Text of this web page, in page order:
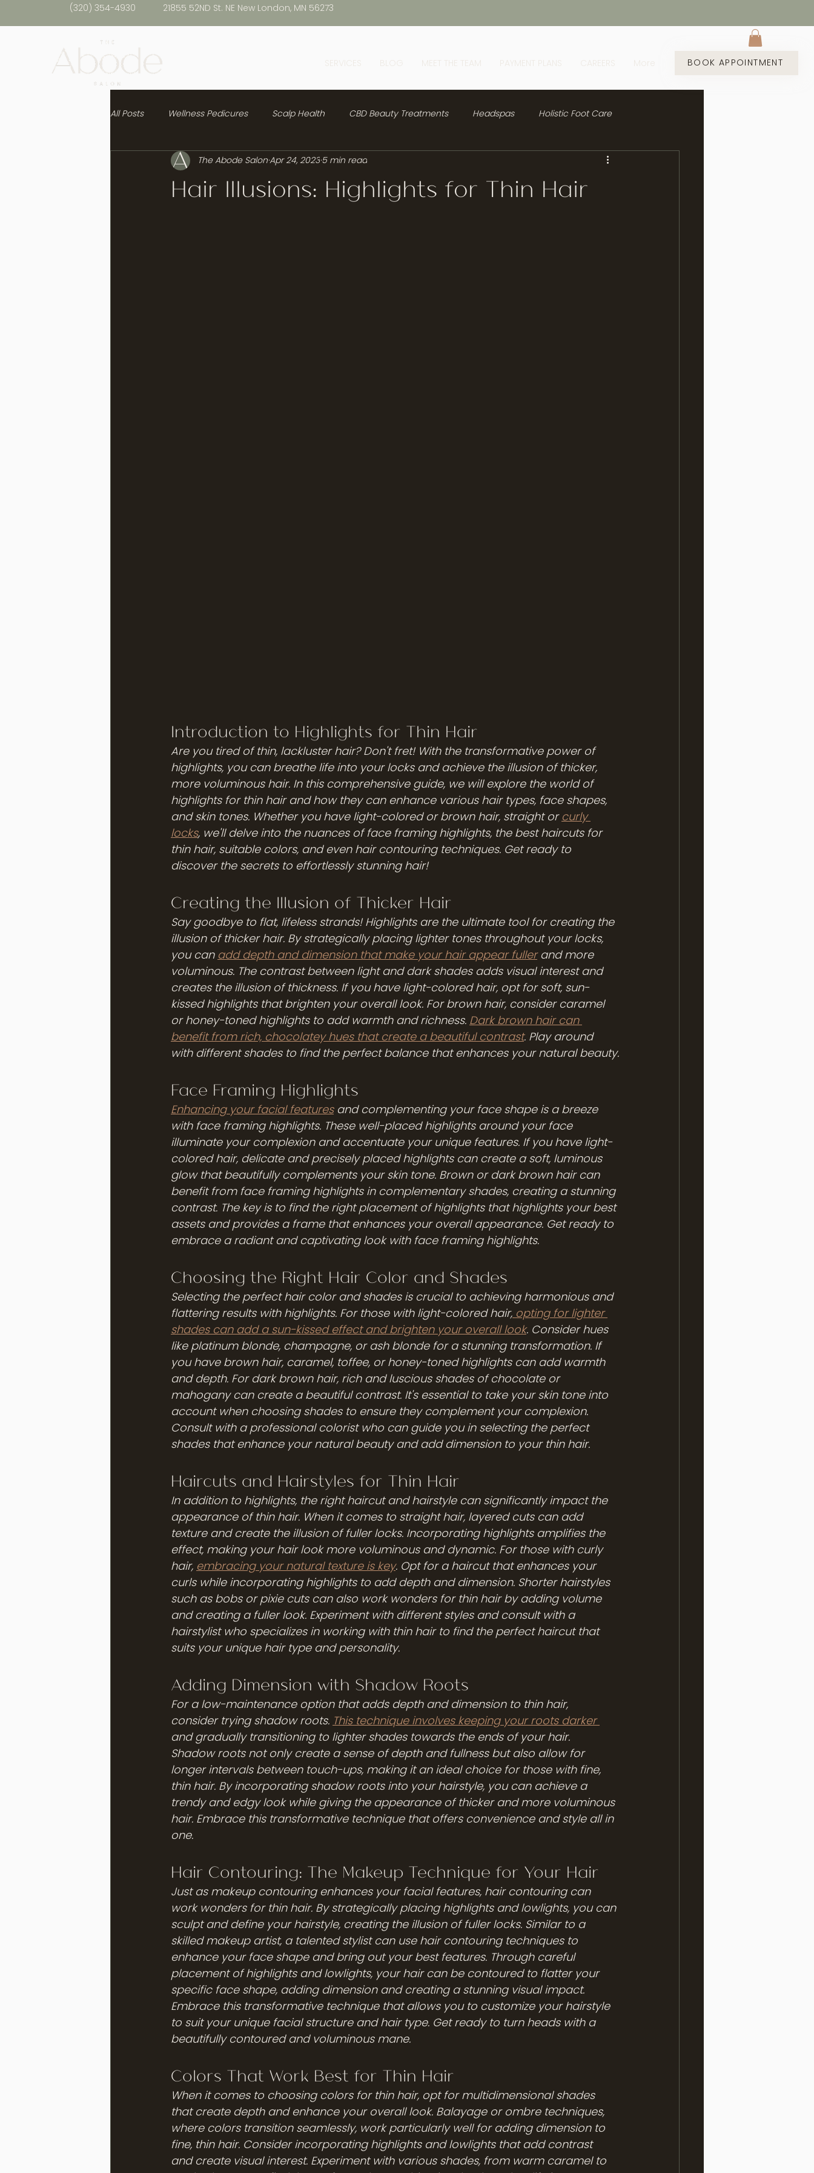
(320) 354-4930 21855 52ND St. NE New London, MN 56273
BOOK APPOINTMENT
All Posts Wellness Pedicures Scalp Health CBD Beauty Treatments Headspas Holistic Foot Care
Healthy Hair
Hair Illusions: Highlights for Thin Hair
The Abode SalonApr 24, 2023 5 min read
Introduction to Highlights for Thin Hair
Are you tired of thin, lackluster hair? Don't fret! With the transformative power of
highlights, you can breathe life into your locks and achieve the illusion of thicker,
more voluminous hair. In this comprehensive guide, we will explore the world of
highlights for thin hair and how they can enhance various hair types, face shapes,
and skin tones. Whether you have light-colored or brown hair, straight or curly
locks, we'll delve into the nuances of face framing highlights, the best haircuts for
thin hair, suitable colors, and even hair contouring techniques. Get ready to
discover the secrets to effortlessly stunning hair!
Creating the Illusion of Thicker Hair
Say goodbye to flat, lifeless strands! Highlights are the ultimate tool for creating the
illusion of thicker hair. By strategically placing lighter tones throughout your locks,
you can add depth and dimension that make your hair appear fuller and more
voluminous. The contrast between light and dark shades adds visual interest and
creates the illusion of thickness. If you have light-colored hair, opt for soft, sun-
kissed highlights that brighten your overall look. For brown hair, consider caramel
or honey-toned highlights to add warmth and richness. Dark brown hair can
benefit from rich, chocolatey hues that create a beautiful contrast. Play around
with different shades to find the perfect balance that enhances your natural beauty.
Face Framing Highlights
Enhancing your facial features and complementing your face shape is a breeze
with face framing highlights. These well-placed highlights around your face
illuminate your complexion and accentuate your unique features. If you have light-
colored hair, delicate and precisely placed highlights can create a soft, luminous
glow that beautifully complements your skin tone. Brown or dark brown hair can
benefit from face framing highlights in complementary shades, creating a stunning
contrast. The key is to find the right placement of highlights that highlights your best
assets and provides a frame that enhances your overall appearance. Get ready to
embrace a radiant and captivating look with face framing highlights.
Choosing the Right Hair Color and Shades
Selecting the perfect hair color and shades is crucial to achieving harmonious and
flattering results with highlights. For those with light-colored hair, opting for lighter
shades can add a sun-kissed effect and brighten your overall look. Consider hues
like platinum blonde, champagne, or ash blonde for a stunning transformation. If
you have brown hair, caramel, toffee, or honey-toned highlights can add warmth
and depth. For dark brown hair, rich and luscious shades of chocolate or
mahogany can create a beautiful contrast. It's essential to take your skin tone into
account when choosing shades to ensure they complement your complexion.
Consult with a professional colorist who can guide you in selecting the perfect
shades that enhance your natural beauty and add dimension to your thin hair.
Haircuts and Hairstyles for Thin Hair
In addition to highlights, the right haircut and hairstyle can significantly impact the
appearance of thin hair. When it comes to straight hair, layered cuts can add
texture and create the illusion of fuller locks. Incorporating highlights amplifies the
effect, making your hair look more voluminous and dynamic. For those with curly
hair, embracing your natural texture is key. Opt for a haircut that enhances your
curls while incorporating highlights to add depth and dimension. Shorter hairstyles
such as bobs or pixie cuts can also work wonders for thin hair by adding volume
and creating a fuller look. Experiment with different styles and consult with a
hairstylist who specializes in working with thin hair to find the perfect haircut that
suits your unique hair type and personality.
Adding Dimension with Shadow Roots
For a low-maintenance option that adds depth and dimension to thin hair,
consider trying shadow roots. This technique involves keeping your roots darker
and gradually transitioning to lighter shades towards the ends of your hair.
Shadow roots not only create a sense of depth and fullness but also allow for
longer intervals between touch-ups, making it an ideal choice for those with fine,
thin hair. By incorporating shadow roots into your hairstyle, you can achieve a
trendy and edgy look while giving the appearance of thicker and more voluminous
hair. Embrace this transformative technique that offers convenience and style all in
one.
Hair Contouring: The Makeup Technique for Your Hair
Just as makeup contouring enhances your facial features, hair contouring can
work wonders for thin hair. By strategically placing highlights and lowlights, you can
sculpt and define your hairstyle, creating the illusion of fuller locks. Similar to a
skilled makeup artist, a talented stylist can use hair contouring techniques to
enhance your face shape and bring out your best features. Through careful
placement of highlights and lowlights, your hair can be contoured to flatter your
specific face shape, adding dimension and creating a stunning visual impact.
Embrace this transformative technique that allows you to customize your hairstyle
to suit your unique facial structure and hair type. Get ready to turn heads with a
beautifully contoured and voluminous mane.
Colors That Work Best for Thin Hair
When it comes to choosing colors for thin hair, opt for multidimensional shades
that create depth and enhance your overall look. Balayage or ombre techniques,
where colors transition seamlessly, work particularly well for adding dimension to
fine, thin hair. Consider incorporating highlights and lowlights that add contrast
and create visual interest. Experiment with various shades, from warm caramel to